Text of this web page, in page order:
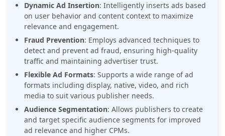
Dynamic Ad Insertion: Intelligently inserts ads based
on user behavior and content context to maximize
relevance and engagement.
Fraud Prevention: Employs advanced techniques to
detect and prevent ad fraud, ensuring high-quality
traffic and maintaining advertiser trust.
Flexible Ad Formats: Supports a wide range of ad
formats including display, native, video, and rich
media to suit various publisher needs.
Audience Segmentation: Allows publishers to create
and target specific audience segments for improved
ad relevance and higher CPMs.